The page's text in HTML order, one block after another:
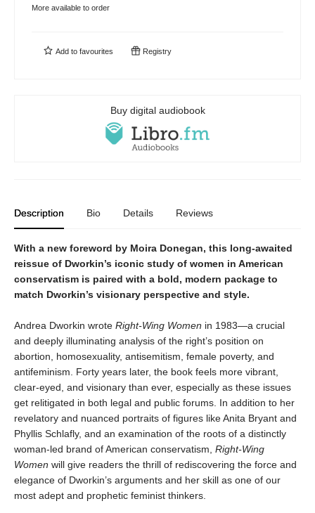
More available to order
Add to favourites Registry
Buy digital audiobook
Description Bio Details Reviews
With a new foreword by Moira Donegan, this long-awaited
reissue of Dworkin’s iconic study of women in American
conservatism is paired with a bold, modern package to
match Dworkin’s visionary perspective and style.
Andrea Dworkin wrote Right-Wing Women in 1983—a crucial
and deeply illuminating analysis of the right’s position on
abortion, homosexuality, antisemitism, female poverty, and
antifeminism. Forty years later, the book feels more vibrant,
clear-eyed, and visionary than ever, especially as these issues
get relitigated in both legal and public forums. In addition to her
revelatory and nuanced portraits of figures like Anita Bryant and
Phyllis Schlafly, and an examination of the roots of a distinctly
woman-led brand of American conservatism, Right-Wing
Women will give readers the thrill of rediscovering the force and
elegance of Dworkin’s arguments and her skill as one of our
most adept and prophetic feminist thinkers.